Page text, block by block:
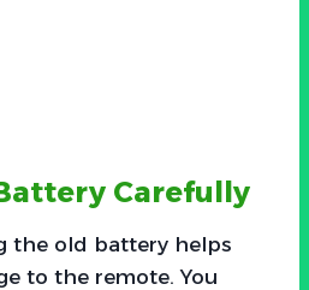
Carefully
the old battery helps
to the remote. You